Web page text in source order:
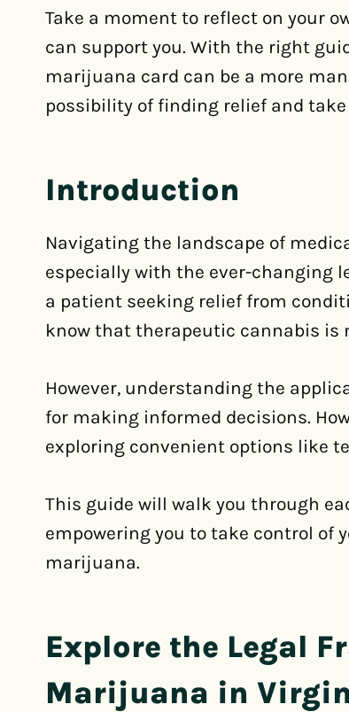
Take a moment to reflect on your
can support you. With the right
marijuana card can be a more
possibility of finding relief and
Introduction
Navigating the landscape of
especially with the ever-changing
a patient seeking relief from
know that therapeutic cannabis is
However, understanding the
for making informed decisions.
exploring convenient options like
This guide will walk you through
empowering you to take control of
marijuana.
Explore the Legal
Marijuana in